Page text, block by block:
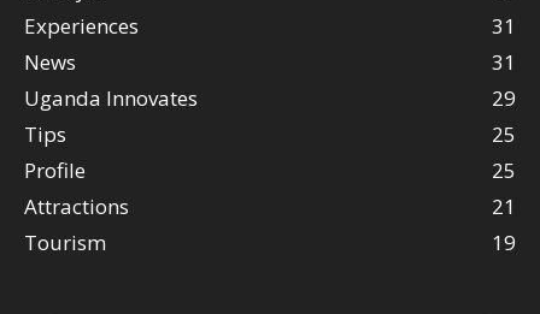
Experiences
31
News
31
Uganda Innovates
29
Tips
25
Profile
25
Attractions
21
Tourism
19